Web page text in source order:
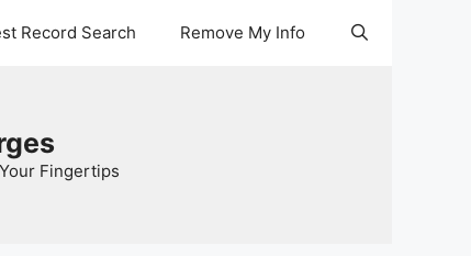
Record Search Remove My Info
Fingertips